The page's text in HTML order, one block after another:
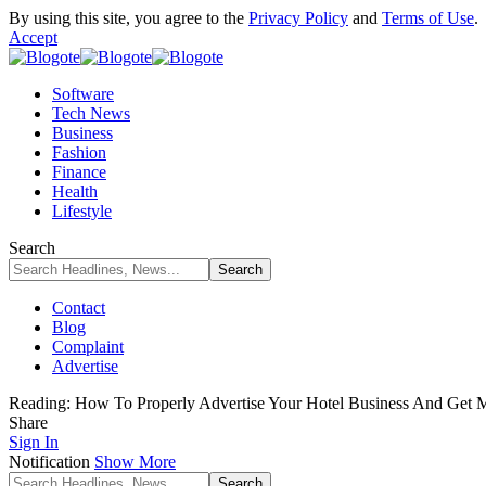
By using this site, you agree to the Privacy Policy and Terms of Use.
Accept
Software
Tech News
Business
Fashion
Finance
Health
Lifestyle
Search
Contact
Blog
Complaint
Advertise
Reading: How To Properly Advertise Your Hotel Business And Get
Share
Sign In
Notification Show More